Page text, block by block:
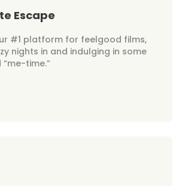
Escape
#1 platform for feelgood films,
nights in and indulging in some
time.”